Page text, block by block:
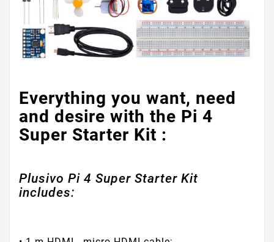
Everything you want, need
and desire with the Pi 4
Super Starter Kit :
Plusivo Pi 4 Super Starter Kit
includes: